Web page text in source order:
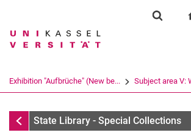
Jump
Jump
Jump
Search term
Search (opens an
Exhibition "Aufbrüche" (New be... Subject area V:
Exhibition "Aufbrüche" (New beginnings)
State Library - Special Collections